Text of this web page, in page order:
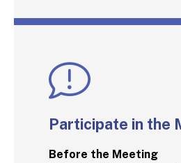
Participate in the
Before the Meeting